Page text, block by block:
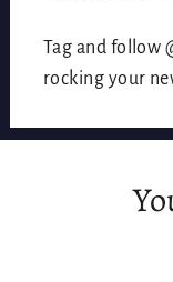
Tag and follow
rocking your